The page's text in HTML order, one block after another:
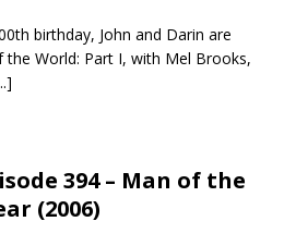
birthday, John and Darin are
the World: Part I, with Mel Brooks,
394 – Man of the
(2006)